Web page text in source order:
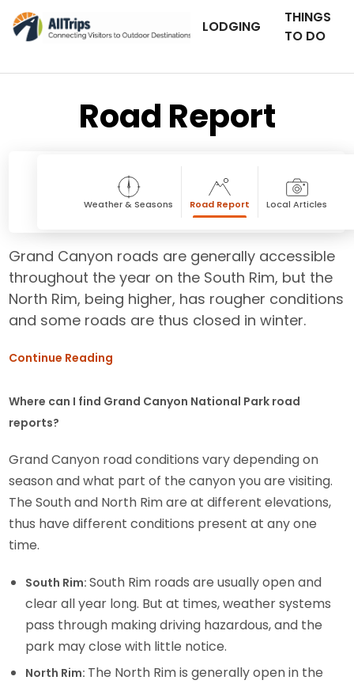
LODGING
THINGS
TO DO
Road Report
Weather & Seasons Road Report Local Articles
Grand Canyon roads are generally accessible
throughout the year on the South Rim, but the
North Rim, being higher, has rougher conditions
and some roads are thus closed in winter.
Continue Reading
Where can I find Grand Canyon National Park road
reports?
Grand Canyon road conditions vary depending on
season and what part of the canyon you are visiting.
The South and North Rim are at different elevations,
thus have different conditions present at any one
time.
South Rim:South Rim roads are usually open and
clear all year long. But at times, weather systems
pass through making driving hazardous, and the
park may close with little notice.
North Rim: The North Rim is generally open in the